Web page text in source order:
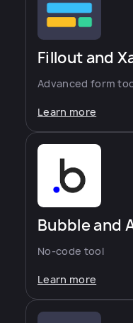
Fillout and
Advanced form
Learn more
Bubble and
No-code tool
Learn more